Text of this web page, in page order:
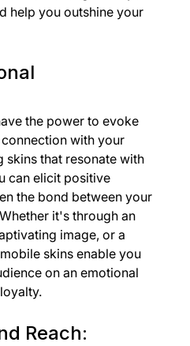
help you outshine your
the power to evoke
with your
skins that resonate with
can elicit positive
the bond between your
it's through an
image, or a
skins enable you
on an emotional
Reach: